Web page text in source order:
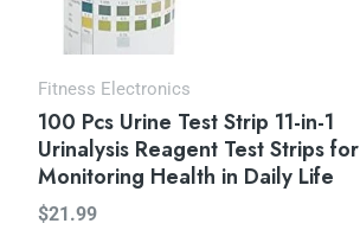
Fitness Electronics
100 Pcs Urine Test Strip 11-in-1
Urinalysis Reagent Test Strips for
Monitoring Health in Daily Life
$21.99